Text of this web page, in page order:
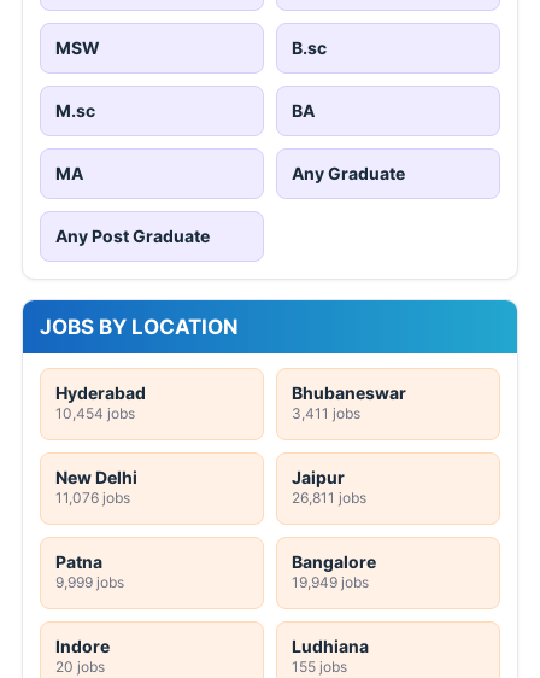
MSW B.sc
M.sc BA
MA Any Graduate
Any Post Graduate
JOBS BY LOCATION
Hyderabad
10,454 jobs
Bhubaneswar
3,411 jobs
New Delhi
11,076 jobs
Jaipur
26,811 jobs
Patna
9,999 jobs
Bangalore
19,949 jobs
Indore
20 jobs
Ludhiana
155 jobs